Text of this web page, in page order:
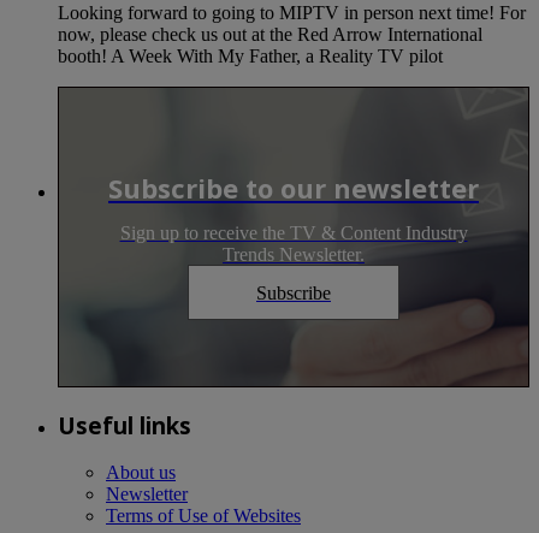
Looking forward to going to MIPTV in person next time! For
now, please check us out at the Red Arrow International
booth! A Week With My Father, a Reality TV pilot
Subscribe to our newsletter
Sign up to receive the TV & Content Industry
Trends Newsletter.
Subscribe
Useful links
About us
Newsletter
Terms of Use of Websites